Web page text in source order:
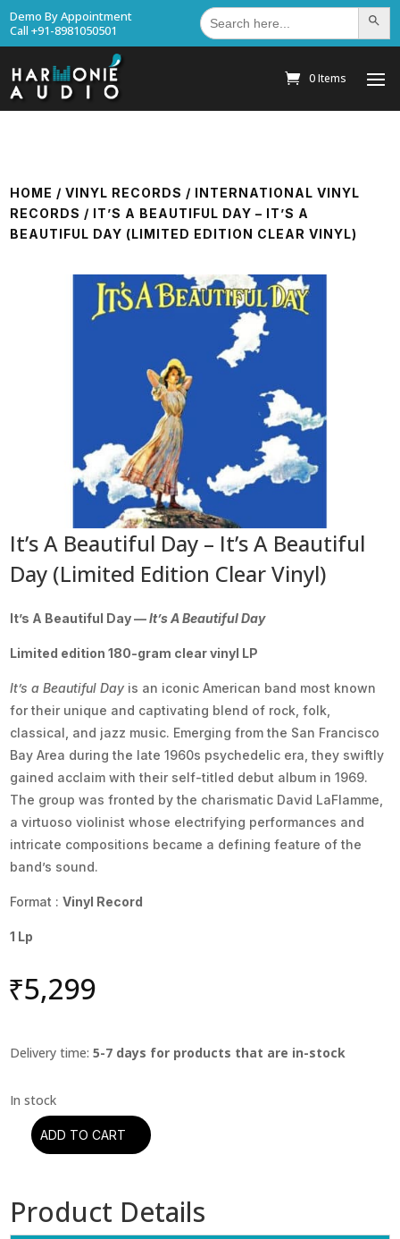
Demo By Appointment
Call +91-8981050501
Search
for: Search
0 Items
HOME /VINYL RECORDS / INTERNATIONAL VINYL
RECORDS / IT’S A BEAUTIFUL DAY – IT’S A
BEAUTIFUL DAY (LIMITED EDITION CLEAR VINYL)
It’s A Beautiful Day – It’s A Beautiful
Day (Limited Edition Clear Vinyl)
It’s A Beautiful Day —It’s A Beautiful Day
Limited edition 180-gram clear vinyl LP
It’s a Beautiful Day is an iconic American band most known
for their unique and captivating blend of rock, folk,
classical, and jazz music. Emerging from the San Francisco
Bay Area during the late 1960s psychedelic era, they swiftly
gained acclaim with their self-titled debut album in 1969.
The group was fronted by the charismatic David LaFlamme,
a virtuoso violinist whose electrifying performances and
intricate compositions became a defining feature of the
band’s sound.
Format :Vinyl Record
1 Lp
₹5,299
Delivery time:5-7 days for products that are in-stock
Day
-
ADD TO CART
Product Details